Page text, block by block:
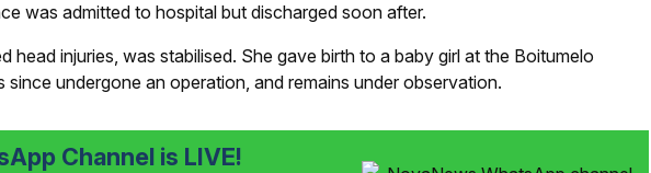
was admitted to hospital but discharged soon after.
head injuries, was stabilised. She gave birth to a baby girl at the Boitumelo
since undergone an operation, and remains under observation.
Channel is LIVE!